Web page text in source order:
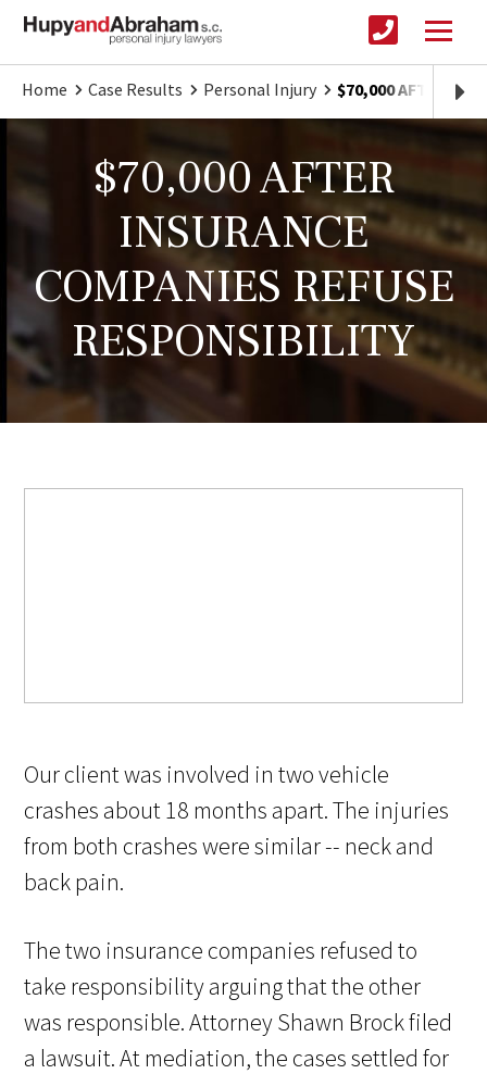
Home Case Results Personal Injury $70,000 AFTER
$70,000 AFTER
INSURANCE
COMPANIES REFUSE
RESPONSIBILITY
Our client was involved in two vehicle
crashes about 18 months apart. The injuries
from both crashes were similar -- neck and
back pain.
The two insurance companies refused to
take responsibility arguing that the other
was responsible. Attorney Shawn Brock filed
a lawsuit. At mediation, the cases settled for